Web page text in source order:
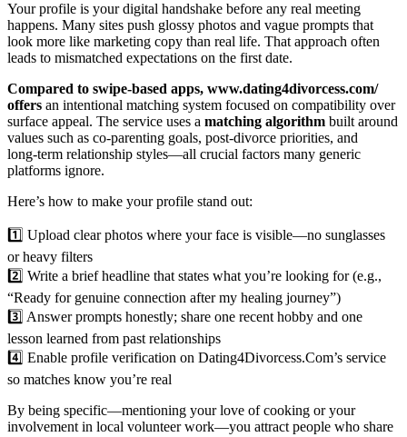
Your profile is your digital handshake before any real meeting
happens. Many sites push glossy photos and vague prompts that
look more like marketing copy than real life. That approach often
leads to mismatched expectations on the first date.
Compared to swipe‑based apps, www.dating4divorcess.com/
offers an intentional matching system focused on compatibility over
surface appeal. The service uses a matching algorithm built around
values such as co‑parenting goals, post‑divorce priorities, and
long‑term relationship styles—all crucial factors many generic
platforms ignore.
Here’s how to make your profile stand out:
1️⃣ Upload clear photos where your face is visible—no sunglasses
or heavy filters
2️⃣ Write a brief headline that states what you’re looking for (e.g.,
“Ready for genuine connection after my healing journey”)
3️⃣ Answer prompts honestly; share one recent hobby and one
lesson learned from past relationships
4️⃣ Enable profile verification on Dating4Divorcess.Com’s service
so matches know you’re real
By being specific—mentioning your love of cooking or your
involvement in local volunteer work—you attract people who share